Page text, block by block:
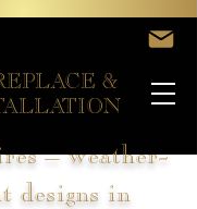
&
– weather-
designs in